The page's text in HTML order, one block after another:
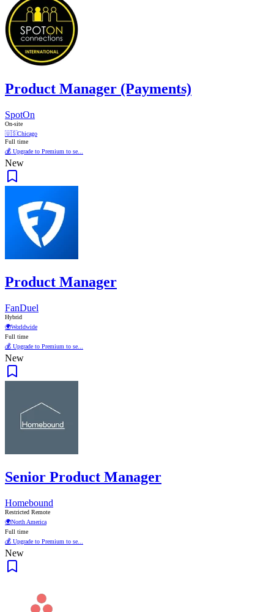
Product Manager (Payments)
SpotOn
On-site
🇺🇸Chicago
Full time
💰 Upgrade to Premium to se...
New
Product Manager
FanDuel
Hybrid
🌍Worldwide
Full time
💰 Upgrade to Premium to se...
New
Senior Product Manager
Homebound
Restricted Remote
🌍North America
Full time
💰 Upgrade to Premium to se...
New